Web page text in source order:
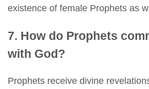
existence of female Prophets as
7. How do Prophets
with God?
Prophets receive divine